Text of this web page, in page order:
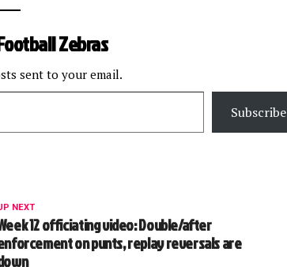
Zebras
sent to your email.
Subscribe
NEXT
12 officiating video: Double/after
on punts, replay reversals are